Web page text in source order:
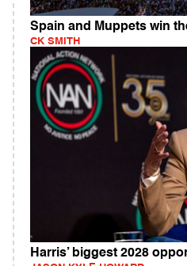
Spain and Muppets win
CK SMITH
Harris’ biggest 2028